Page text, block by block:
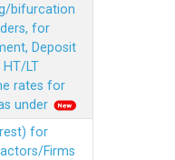
bifurcation
for
Deposit
LT
rates for
under
for
Firms